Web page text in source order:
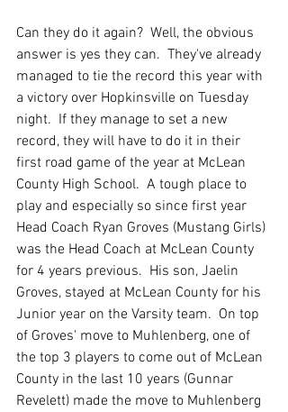
Can they do it again?  Well, the obvious
answer is yes they can.  They've already
managed to tie the record this year with
a victory over Hopkinsville on Tuesday
night.  If they manage to set a new
record, they will have to do it in their
first road game of the year at McLean
County High School.  A tough place to
play and especially so since first year
Head Coach Ryan Groves (Mustang Girls)
was the Head Coach at McLean County
for 4 years previous.  His son, Jaelin
Groves, stayed at McLean County for his
Junior year on the Varsity team.  On top
of Groves' move to Muhlenberg, one of
the top 3 players to come out of McLean
County in the last 10 years (Gunnar
Revelett) made the move to Muhlenberg